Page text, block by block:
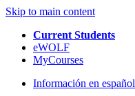
Skip to main content
Current Students
eWOLF
MyCourses
Información en español